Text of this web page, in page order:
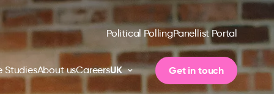
Political PollingPanellist Portal
StudiesAbout usCareersUK Get in touch